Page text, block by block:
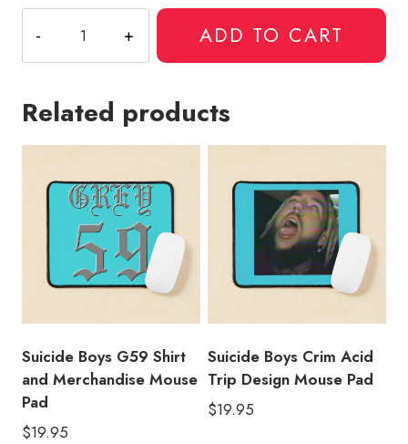
Boys
G59
T-
Mouse
quantity
ADD TO CART
Related products
Suicide Boys G59 Shirt
and Merchandise Mouse
Pad
$19.95
Suicide Boys Crim Acid
Trip Design Mouse Pad
$19.95